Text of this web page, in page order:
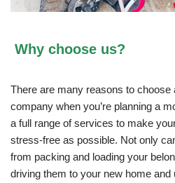
Why choose us?
There are many reasons to choose
company when you’re planning a
a full range of services to make
stress-free as possible. Not only
from packing and loading your
driving them to your new home